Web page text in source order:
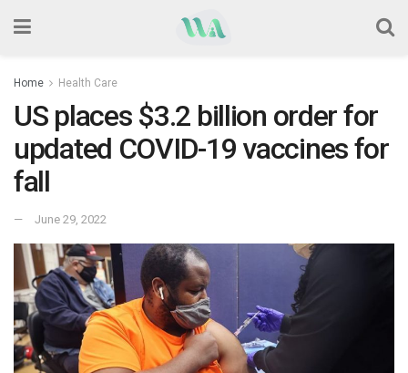
Home Health Care
US places $3.2 billion order for
updated COVID-19 vaccines for
fall
June 29, 2022